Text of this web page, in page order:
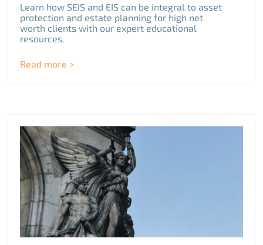
Learn how SEIS and EIS can be integral to asset
protection and estate planning for high net
worth clients with our expert educational
resources.
Read more >